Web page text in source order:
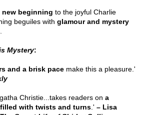
beginning to the joyful Charlie
beguiles with glamour and mystery
Mystery:
and a brisk pacemake this a pleasure.'
Christie...takes readers on a
with twists and turns.' – Lisa